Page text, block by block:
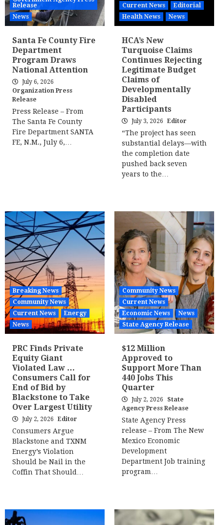
Release
News
Santa Fe County Fire
Department
Program Draws
National Attention
July 6, 2026
Organization Press
Release
Press Release – From
The Santa Fe County
Fire Department SANTA
FE, N.M., July 6,…
Current News
Editorial
Health News
News
HCA’s New
Turquoise Claims
Continues Rejecting
Legitimate Budget
Claims of
Developmentally
Disabled
Participants
July 3, 2026 Editor
“The project has seen
substantial delays—with
the completion date
pushed back seven
years to the…
Breaking News
Community News
Current News
Energy
News
PRC Finds Private
Equity Giant
Violated Law …
Consumers Call for
End of Bid by
Blackstone to Take
Over Largest Utility
July 2, 2026 Editor
Consumers Argue
Blackstone and TXNM
Energy’s Violation
Should be Nail in the
Coffin That Should…
Community News
Current News
Economic News
News
State Agency Release
$12 Million
Approved to
Support More Than
440 Jobs This
Quarter
July 2, 2026
State
Agency Press Release
State Agency Press
release – From The New
Mexico Economic
Development
Department Job training
program…